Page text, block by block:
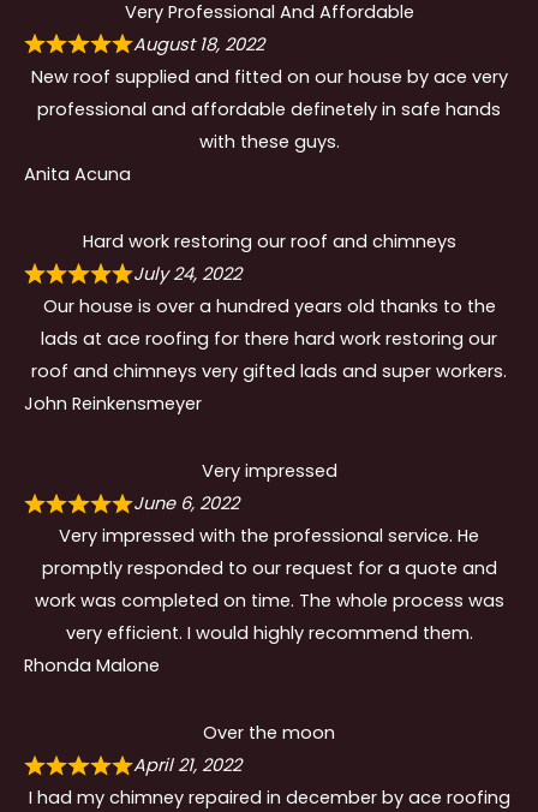
Very Professional And Affordable
August 18, 2022
New roof supplied and fitted on our house by ace very
professional and affordable definetely in safe hands
with these guys.
Anita Acuna
Hard work restoring our roof and chimneys
July 24, 2022
Our house is over a hundred years old thanks to the
lads at ace roofing for there hard work restoring our
roof and chimneys very gifted lads and super workers.
John Reinkensmeyer
Very impressed
June 6, 2022
Very impressed with the professional service. He
promptly responded to our request for a quote and
work was completed on time. The whole process was
very efficient. I would highly recommend them.
Rhonda Malone
Over the moon
April 21, 2022
I had my chimney repaired in december by ace roofing